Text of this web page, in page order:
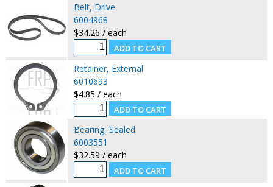
Belt, Drive
6004968
$34.26 / each
Retainer, External
6010693
$4.85 / each
Bearing, Sealed
6003551
$32.59 / each